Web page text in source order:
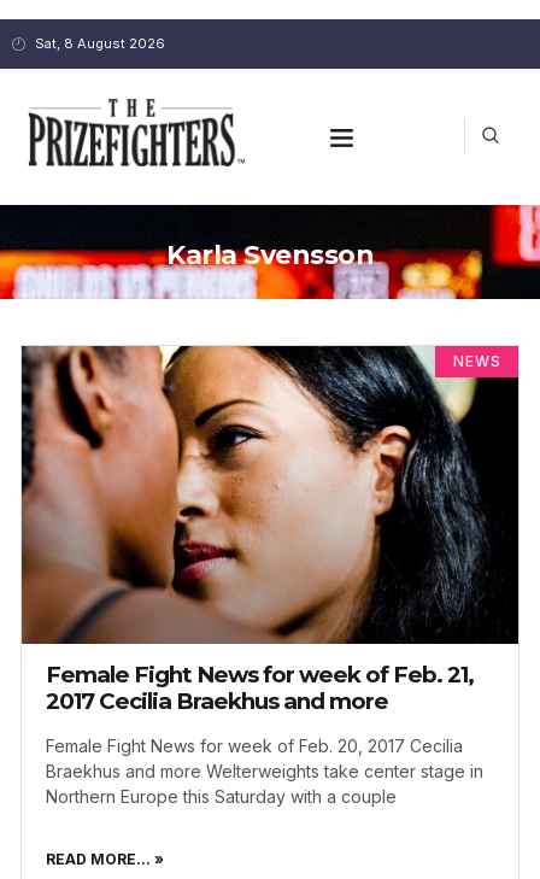
Sat, 8 August 2026
Karla Svensson
NEWS
Female Fight News for week of Feb. 21,
2017 Cecilia Braekhus and more
Female Fight News for week of Feb. 20, 2017 Cecilia
Braekhus and more Welterweights take center stage in
Northern Europe this Saturday with a couple
READ MORE... »